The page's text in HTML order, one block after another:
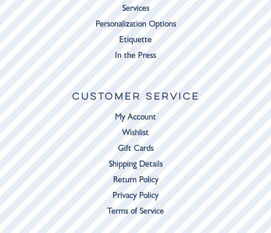
Services
Personalization Options
Etiquette
In the Press
CUSTOMER SERVICE
My Account
Wishlist
Gift Cards
Shipping Details
Return Policy
Privacy Policy
Terms of Service